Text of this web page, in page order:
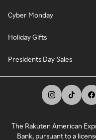
Cyber Monday
Holiday Gifts
Presidents Day Sales
The Rakuten American
Bank, pursuant to a